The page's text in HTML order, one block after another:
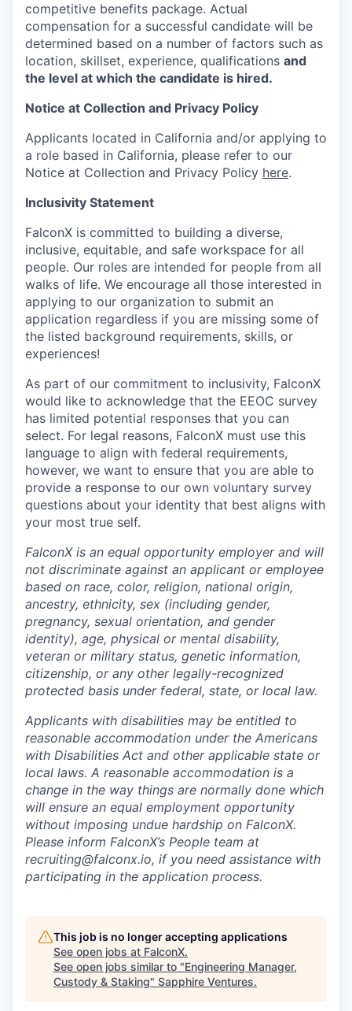
competitive benefits package. Actual
compensation for a successful candidate will be
determined based on a number of factors such as
location, skillset, experience, qualifications and
the level at which the candidate is hired.
Notice at Collection and Privacy Policy
Applicants located in California and/or applying to
a role based in California, please refer to our
Notice at Collection and Privacy Policy here.
Inclusivity Statement
FalconX is committed to building a diverse,
inclusive, equitable, and safe workspace for all
people. Our roles are intended for people from all
walks of life. We encourage all those interested in
applying to our organization to submit an
application regardless if you are missing some of
the listed background requirements, skills, or
experiences!
As part of our commitment to inclusivity, FalconX
would like to acknowledge that the EEOC survey
has limited potential responses that you can
select. For legal reasons, FalconX must use this
language to align with federal requirements,
however, we want to ensure that you are able to
provide a response to our own voluntary survey
questions about your identity that best aligns with
your most true self.
FalconX is an equal opportunity employer and will
not discriminate against an applicant or employee
based on race, color, religion, national origin,
ancestry, ethnicity, sex (including gender,
pregnancy, sexual orientation, and gender
identity), age, physical or mental disability,
veteran or military status, genetic information,
citizenship, or any other legally-recognized
protected basis under federal, state, or local law.
Applicants with disabilities may be entitled to
reasonable accommodation under the Americans
with Disabilities Act and other applicable state or
local laws. A reasonable accommodation is a
change in the way things are normally done which
will ensure an equal employment opportunity
without imposing undue hardship on FalconX.
Please inform FalconX’s People team at
recruiting@falconx.io, if you need assistance with
participating in the application process.
This job is no longer accepting applications
See open jobs at FalconX.
See open jobs similar to "Engineering Manager,
Custody & Staking" Sapphire Ventures.